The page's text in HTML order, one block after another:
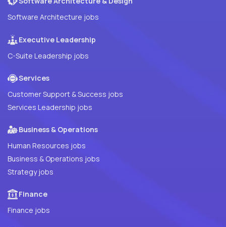
Software Architecture jobs
Executive Leadership
C-Suite Leadership jobs
Services
Customer Support & Success jobs
Services Leadership jobs
Business & Operations
Human Resources jobs
Business & Operations jobs
Strategy jobs
Finance
Finance jobs